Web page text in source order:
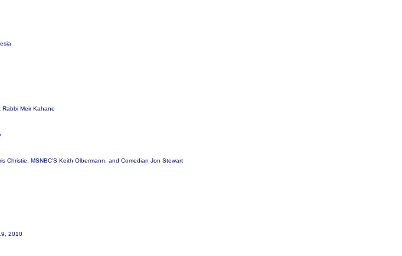
Rabbi Meir Kahane
Christie, MSNBC'S Keith Olbermann, and Comedian Jon Stewart
2010